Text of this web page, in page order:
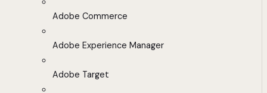
Adobe Commerce
Adobe Experience Manager
Adobe Target